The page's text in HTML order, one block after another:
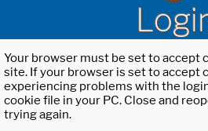
Your browser must be set to accept
site. If your browser is set to accept
experiencing problems with the
cookie file in your PC. Close and
trying again.